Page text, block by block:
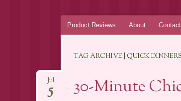
Skip
to
Product Reviews About Contact
TAG ARCHIVE | QUICK DINNERS
30-Minute
Jul
5